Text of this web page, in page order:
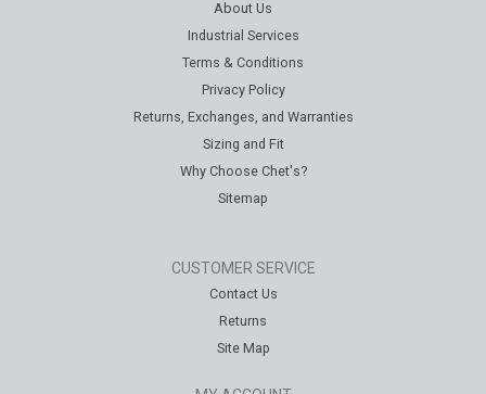
About Us
Industrial Services
Terms & Conditions
Privacy Policy
Returns, Exchanges, and Warranties
Sizing and Fit
Why Choose Chet's?
Sitemap
CUSTOMER SERVICE
Contact Us
Returns
Site Map